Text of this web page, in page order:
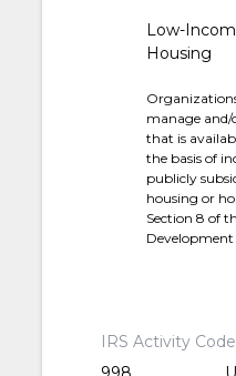
Low-
Housing
manage
that is
the basis of
publicly
housing or
Section 8 of
Development
IRS Activity